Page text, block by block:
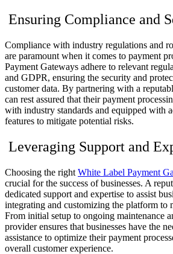
Ensuring Compliance and
Compliance with industry regulations and
are paramount when it comes to payment
Payment Gateways adhere to relevant
and GDPR, ensuring the security and
customer data. By partnering with a
can rest assured that their payment
with industry standards and equipped with
features to mitigate potential risks.
Leveraging Support and
Choosing the right White Label Payment
crucial for the success of businesses. A
dedicated support and expertise to assist
integrating and customizing the platform to
From initial setup to ongoing maintenance
provider ensures that businesses have the
assistance to optimize their payment
overall customer experience.